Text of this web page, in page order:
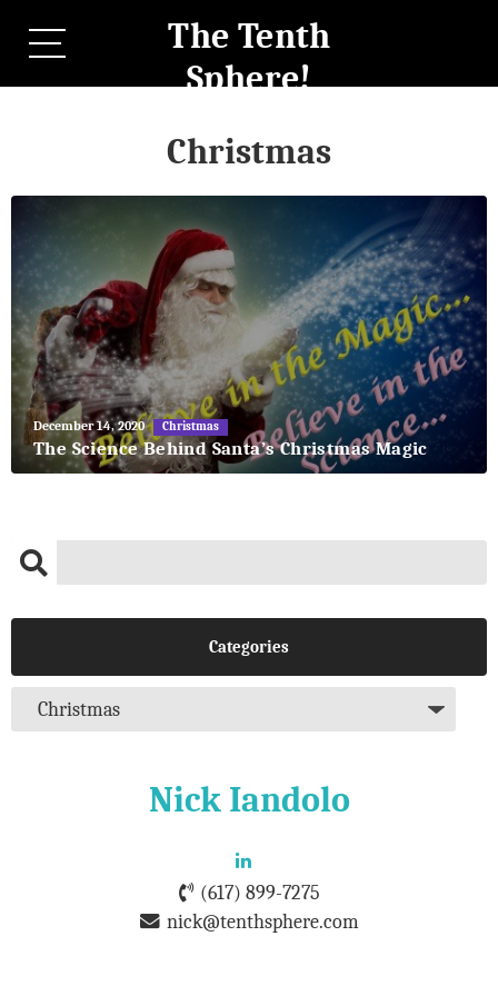
The Tenth
Sphere!
Christmas
May
27,
2018
December 14, 2020 Christmas
The Science Behind Santa’s Christmas Magic
Categories
Nick Iandolo
(617) 899-7275
nick@tenthsphere.com